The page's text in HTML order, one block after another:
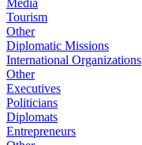
Media
Tourism
Other
Diplomatic Missions
International Organizations
Other
Executives
Politicians
Diplomats
Entrepreneurs